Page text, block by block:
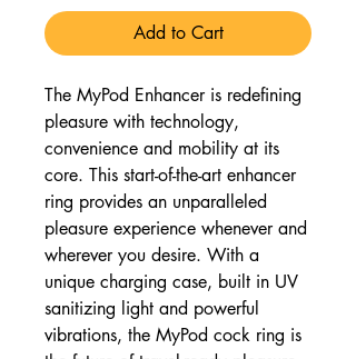
Add to Cart
The MyPod Enhancer is redefining
pleasure with technology,
convenience and mobility at its
core. This start-of-the-art enhancer
ring provides an unparalleled
pleasure experience whenever and
wherever you desire. With a
unique charging case, built in UV
sanitizing light and powerful
vibrations, the MyPod cock ring is